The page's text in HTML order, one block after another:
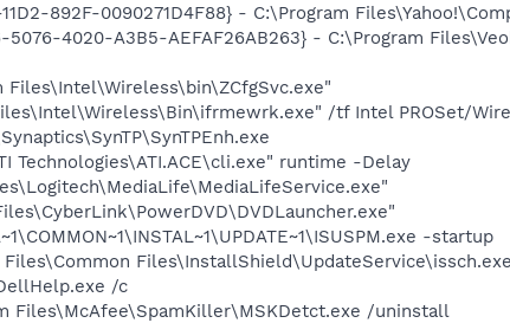
892F-0090271D4F88} - C:\Program
4020-A3B5-AEFAF26AB263} - C:\Program
Files\Intel\Wireless\bin\ZCfgSvc.exe"
/tf Intel PROSet/
Technologies\ATI.ACE\cli.exe" runtime -Delay
-startup
Files\Common
/c
Files\McAfee\SpamKiller\MSKDetct.exe /uninstall